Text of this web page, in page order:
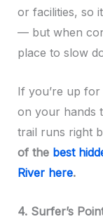
or facilities, so
— but when
place to slow
If you’re up
on your hands
trail runs right
of the best
River here.
4. Surfer’s